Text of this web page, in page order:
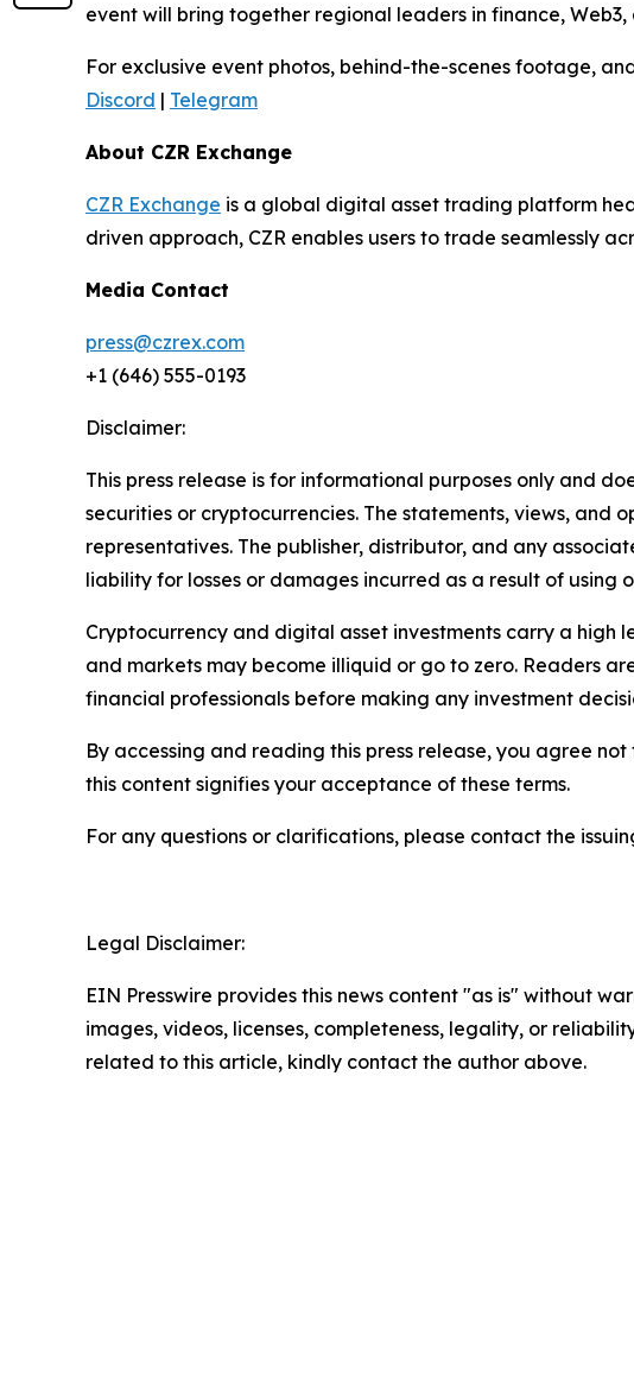
event will bring together regional leaders in finance,
For exclusive event photos, behind-the-scenes footage,
Discord | Telegram
About CZR Exchange
CZR Exchange is a global digital asset trading platform
driven approach, CZR enables users to trade seamlessly
Media Contact
press@czrex.com
+1 (646) 555-0193
Disclaimer:
This press release is for informational purposes only and
securities or cryptocurrencies. The statements, views, and
representatives. The publisher, distributor, and any
liability for losses or damages incurred as a result of using
Cryptocurrency and digital asset investments carry a high
and markets may become illiquid or go to zero. Readers
financial professionals before making any investment
By accessing and reading this press release, you agree
this content signifies your acceptance of these terms.
For any questions or clarifications, please contact the
Legal Disclaimer:
EIN Presswire provides this news content "as is" without
images, videos, licenses, completeness, legality, or
related to this article, kindly contact the author above.